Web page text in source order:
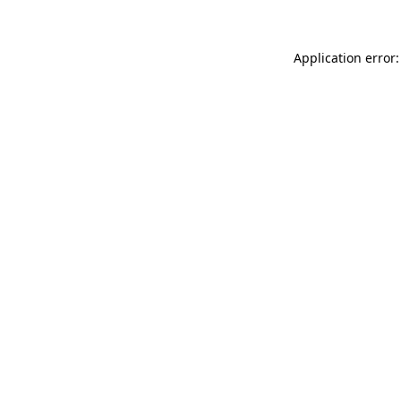
Application